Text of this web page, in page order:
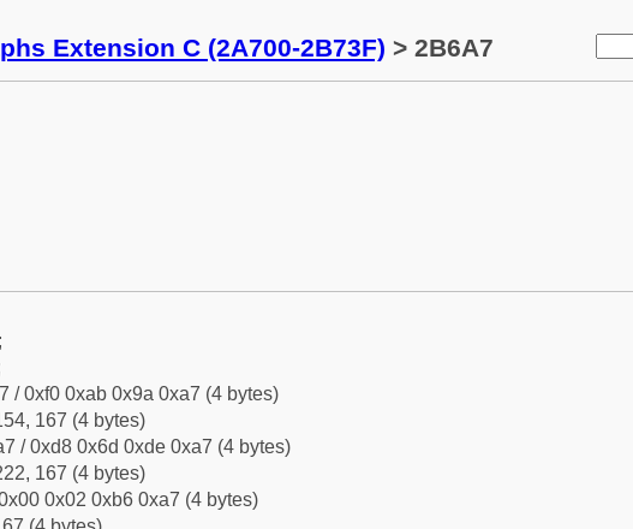
Extension C (2A700-2B73F) > 2B6A7
/ 0xf0 0xab 0x9a 0xa7 (4 bytes)
167 (4 bytes)
/ 0xd8 0x6d 0xde 0xa7 (4 bytes)
167 (4 bytes)
0x02 0xb6 0xa7 (4 bytes)